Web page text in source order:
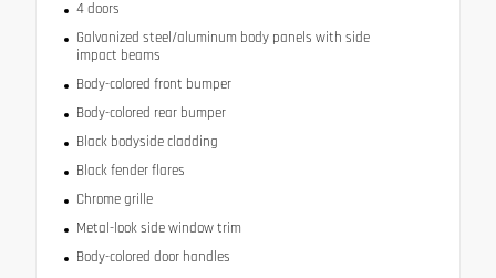
4 doors
Galvanized steel/aluminum body panels with side
impact beams
Body-colored front bumper
Body-colored rear bumper
Black bodyside cladding
Black fender flares
Chrome grille
Metal-look side window trim
Body-colored door handles